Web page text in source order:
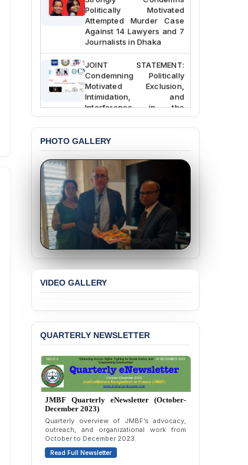
Politically Motivated
Attempted Murder Case
Against 14 Lawyers and 7
Journalists in Dhaka
JOINT STATEMENT:
Condemning Politically
Motivated Exclusion,
Intimidation, and
Interference in the
Democratic Governance
of the Legal Profession in
Bangladesh
BANGLADESH ALERT:
Dismissal of Two
University Teachers on
Allegations of
“Blasphemy” — A Gross
Violation of Justice,
Academic Freedom, and
Human Rights
JMBF Expresses Deep
Concern over the
Passage of a Bill Granting
Liabilities to July
Protesters
BANGLADESH ALERT:
JMBF Strongly Condemns
the Expulsion of a
Transgender Woman from
the Chhatra Dal
Committee
BANGLADESH: Call for
Immediate Release of
Unlawful, Politically
Motivated Arrests of
PHOTO GALLERY
VIDEO GALLERY
QUARTERLY NEWSLETTER
JMBF Quarterly eNewsletter (October-
December 2023)
Quarterly overview of JMBF’s advocacy,
outreach, and organizational work from
October to December 2023.
Read Full Newsletter